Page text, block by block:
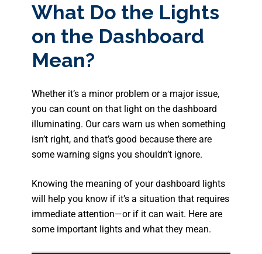
What Do the Lights
on the Dashboard
Mean?
Whether it’s a minor problem or a major issue,
you can count on that light on the dashboard
illuminating. Our cars warn us when something
isn’t right, and that’s good because there are
some warning signs you shouldn’t ignore.
Knowing the meaning of your dashboard lights
will help you know if it’s a situation that requires
immediate attention—or if it can wait. Here are
some important lights and what they mean.